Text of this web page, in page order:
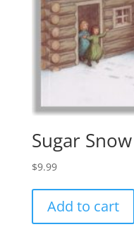
Sugar Snow
$9.99
Add to cart